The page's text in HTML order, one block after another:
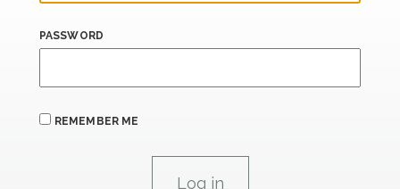
PASSWORD
REMEMBER ME